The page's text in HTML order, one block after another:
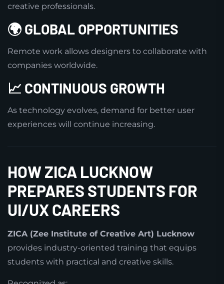
creative professionals.
🌍 GLOBAL OPPORTUNITIES
Remote work allows designers to collaborate with
companies worldwide.
📈 CONTINUOUS GROWTH
As technology evolves, demand for better user
experiences will continue increasing.
HOW ZICA LUCKNOW
PREPARES STUDENTS FOR
UI/UX CAREERS
ZICA (Zee Institute of Creative Art) Lucknow
provides industry-oriented training that equips
students with practical and creative skills.